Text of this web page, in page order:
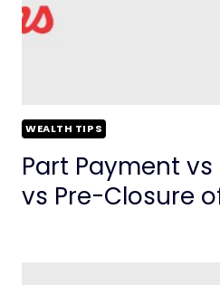
WEALTH TIPS
Part Payment
vs Pre-Closure